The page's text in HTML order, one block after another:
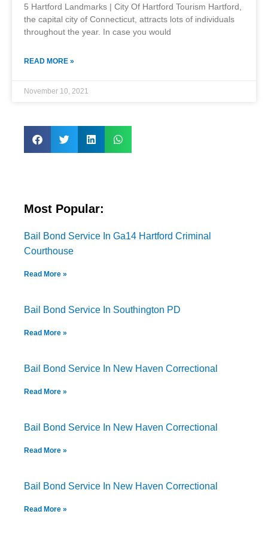
5 Hartford Landmarks | City Of Hartford Tourism Hartford,
the capital city of Connecticut, attracts lots of individuals
throughout the year. In case you would
READ MORE »
November 10, 2021
Most Popular:
Bail Bond Service In Ga14 Hartford Criminal
Courthouse
Read More »
Bail Bond Service In Southington PD
Read More »
Bail Bond Service In New Haven Correctional
Read More »
Bail Bond Service In New Haven Correctional
Read More »
Bail Bond Service In New Haven Correctional
Read More »